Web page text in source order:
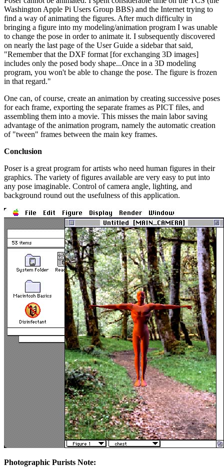
Washington Apple Pi Users Group BBS) and the Internet trying to
find a way of animating the figures. After much difficulty in
bringing a figure into my modeling/animation program I was unable
to change the pose in order to animate it. I subsequently discovered
on nearly the last page of the User Guide a sidebar that said,
"Remember that the DXF format [for exchanging 3D images]
includes only the posed body shape...Once in a 3D modeling
program, you won't be able to change the pose. The figure is frozen
in that regard."
One can, of course, create an animation by creating successive poses
for each frame, exporting the separate frames as PICT files, and
assembling them into a movie. This misses the main labor saving
advantage of the animation program, namely the automatic creation
of "tween" frames between the main key frames.
Conclusion
Poser is a great program for artists who need human figures in their
graphics. The variety of figures available are very easy to put into
any pose imaginable. Control of camera angle, lighting, and
background round out the usefulness of this application.
Photographic Purists Note: